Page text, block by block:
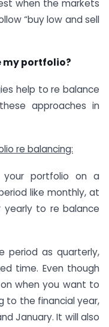
when the markets
“buy low and sell
my portfolio?
help to re balance
approaches in
re balancing:
your portfolio on a
like monthly, at
to re balance
period as quarterly,
time. Even though
when you want to
to the financial year,
January. It will also